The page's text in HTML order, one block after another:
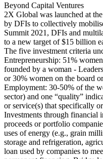
Beyond Capital Ventures
2X Global was launched at
by DFIs to collectively
Summit 2021, DFIs and
to a new target of $15 billion
The five investment criteria
Entrepreneurship: 51%
founded by a woman -
or 30% women on the board
Employment: 30-50% of the
sector) and one “quality”
or service(s) that specifically
Investments through financial
proceeds or portfolio
uses of energy (e.g., grain
storage and refrigeration,
loan used by companies to